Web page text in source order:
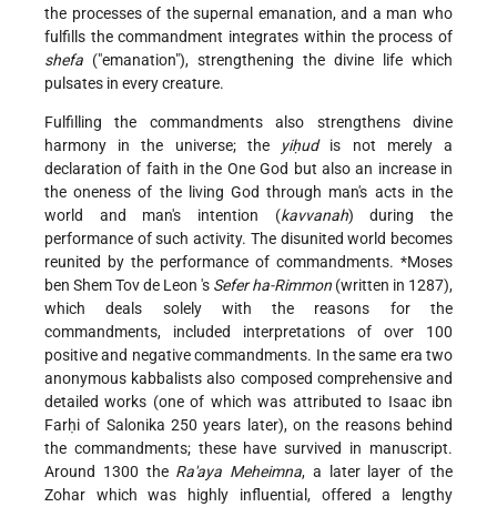
the processes of the supernal emanation, and a man who
fulfills the commandment integrates within the process of
shefa ("emanation"), strengthening the divine life which
pulsates in every creature.
Fulfilling the commandments also strengthens divine
harmony in the universe; the
yiḥudis not merely a
declaration of faith in the One God but also an increase in
the oneness of the living God through man's acts in the
world and man's intention (kavvanah) during the
performance of such activity. The disunited world becomes
reunited by the performance of commandments. *Moses
ben Shem Tov de Leon 's Sefer ha-Rimmon (written in 1287),
which deals solely with the reasons for the
commandments, included interpretations of over 100
positive and negative commandments. In the same era two
anonymous kabbalists also composed comprehensive and
detailed works (one of which was attributed to Isaac ibn
Farḥi of Salonika 250 years later), on the reasons behind
the commandments; these have survived in manuscript.
Around 1300 the Ra'aya Meheimna, a later layer of the
Zohar which was highly influential, offered a lengthy